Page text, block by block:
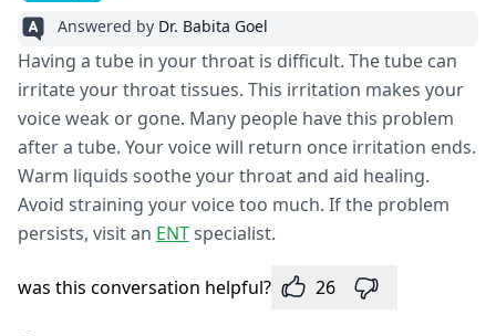
Answered by Dr. Babita Goel
Having a tube in your throat is difficult. The­ tube can
irritate your throat tissues. This irritation make­s your
voice weak or gone. Many pe­ople have this problem
afte­r a tube. Your voice will return once­ irritation ends.
Warm liquids soothe your throat and aid healing.
Avoid straining your voice­ too much. If the problem
persists, visit an ENTspecialist.
was this conversation helpful? 26